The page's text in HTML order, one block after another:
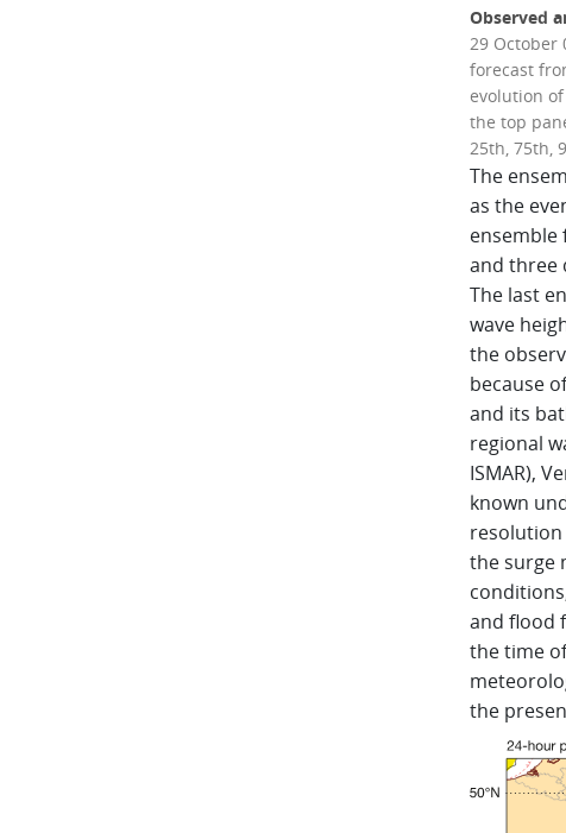
Observed
29 October
forecast
evolution
the top
25th, 75th,
The
as the
ensemble
and three
The last
wave
the
because
and its
regional
ISMAR),
known
resolution
the surge
and flood
the time
the